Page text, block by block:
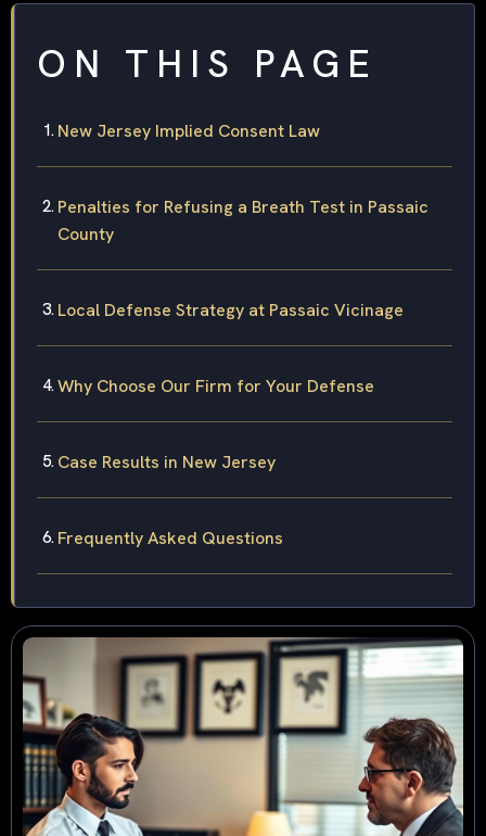
ON THIS PAGE
New Jersey Implied Consent Law
Penalties for Refusing a Breath Test in Passaic
County
Local Defense Strategy at Passaic Vicinage
Why Choose Our Firm for Your Defense
Case Results in New Jersey
Frequently Asked Questions